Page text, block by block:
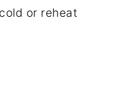
or reheat